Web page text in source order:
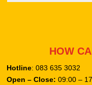
HOW
Hotline: 083 635 3032
Open – Close: 09:00 –